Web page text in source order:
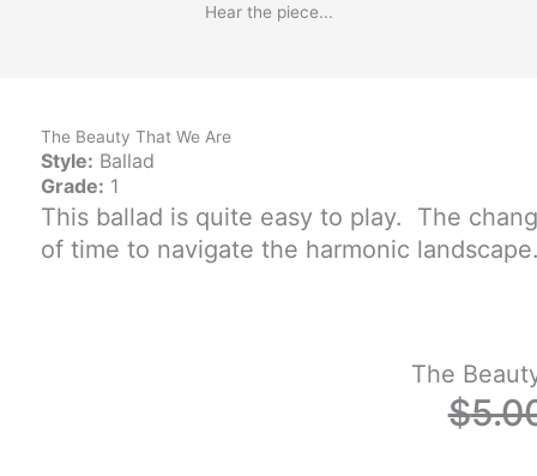
Hear the piece...
The Beauty That We Are
Style: Ballad
Grade: 1
This ballad is quite easy to play. The
of time to navigate the harmonic
The
$